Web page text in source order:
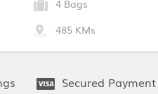
4 Bags
485 KMs
Secured Payment